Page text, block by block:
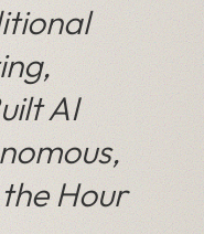
AI
Hour